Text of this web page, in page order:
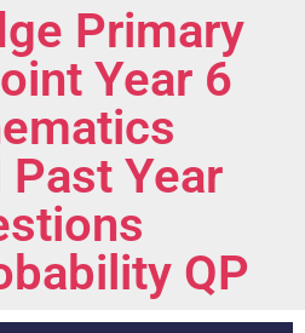
Primary
Year 6
Year
QP